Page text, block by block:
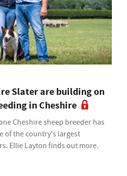
Slater are building on
in Cheshire
Cheshire sheep breeder has
of the country's largest
Ellie Layton finds out more.